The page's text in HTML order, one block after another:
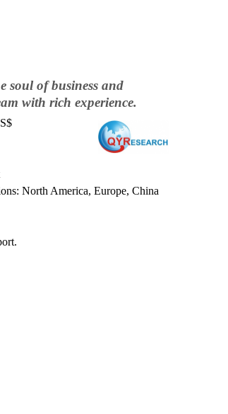
soul of business and
with rich experience.
North America, Europe, China